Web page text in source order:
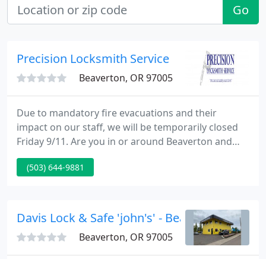
Go
Precision Locksmith Service
Beaverton, OR 97005
Due to mandatory fire evacuations and their
impact on our staff, we will be temporarily closed
Friday 9/11. Are you in or around Beaverton and
looking for a professional and experienced
company to provide locksmith services or products
(503) 644-9881
Davis Lock & Safe 'john's' - Beaverton
Beaverton, OR 97005